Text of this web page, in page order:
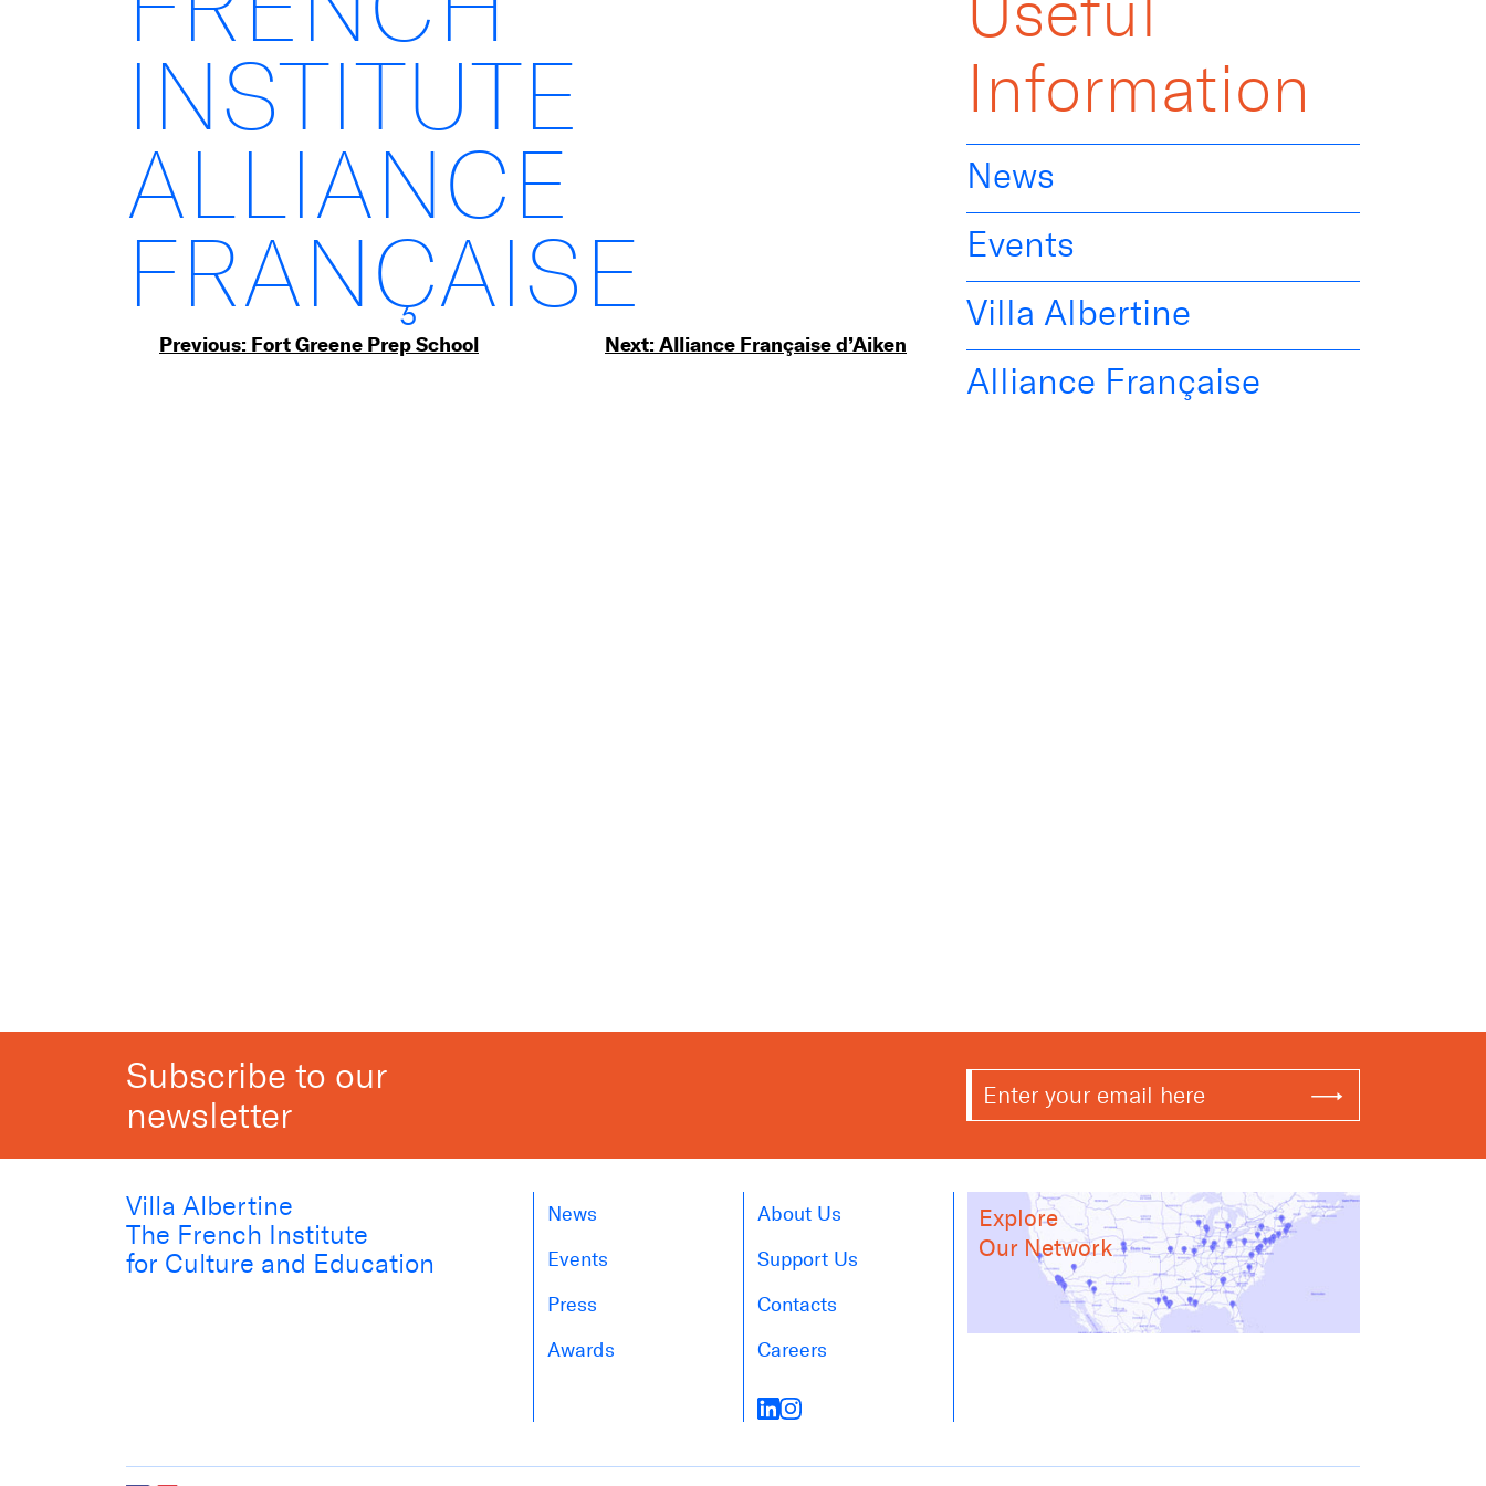
INSTITUTE
ALLIANCE
FRANÇAISE
Post
Previous: Fort Greene Prep School Next:Alliance Française d’Aiken
Information
News
Events
Villa Albertine
Alliance Française
Subscribe to our
newsletter
Villa Albertine
The French Institute
for Culture and Education
News
Events
Press
Awards
About Us
Support Us
Contacts
Careers
Explore
Our Network